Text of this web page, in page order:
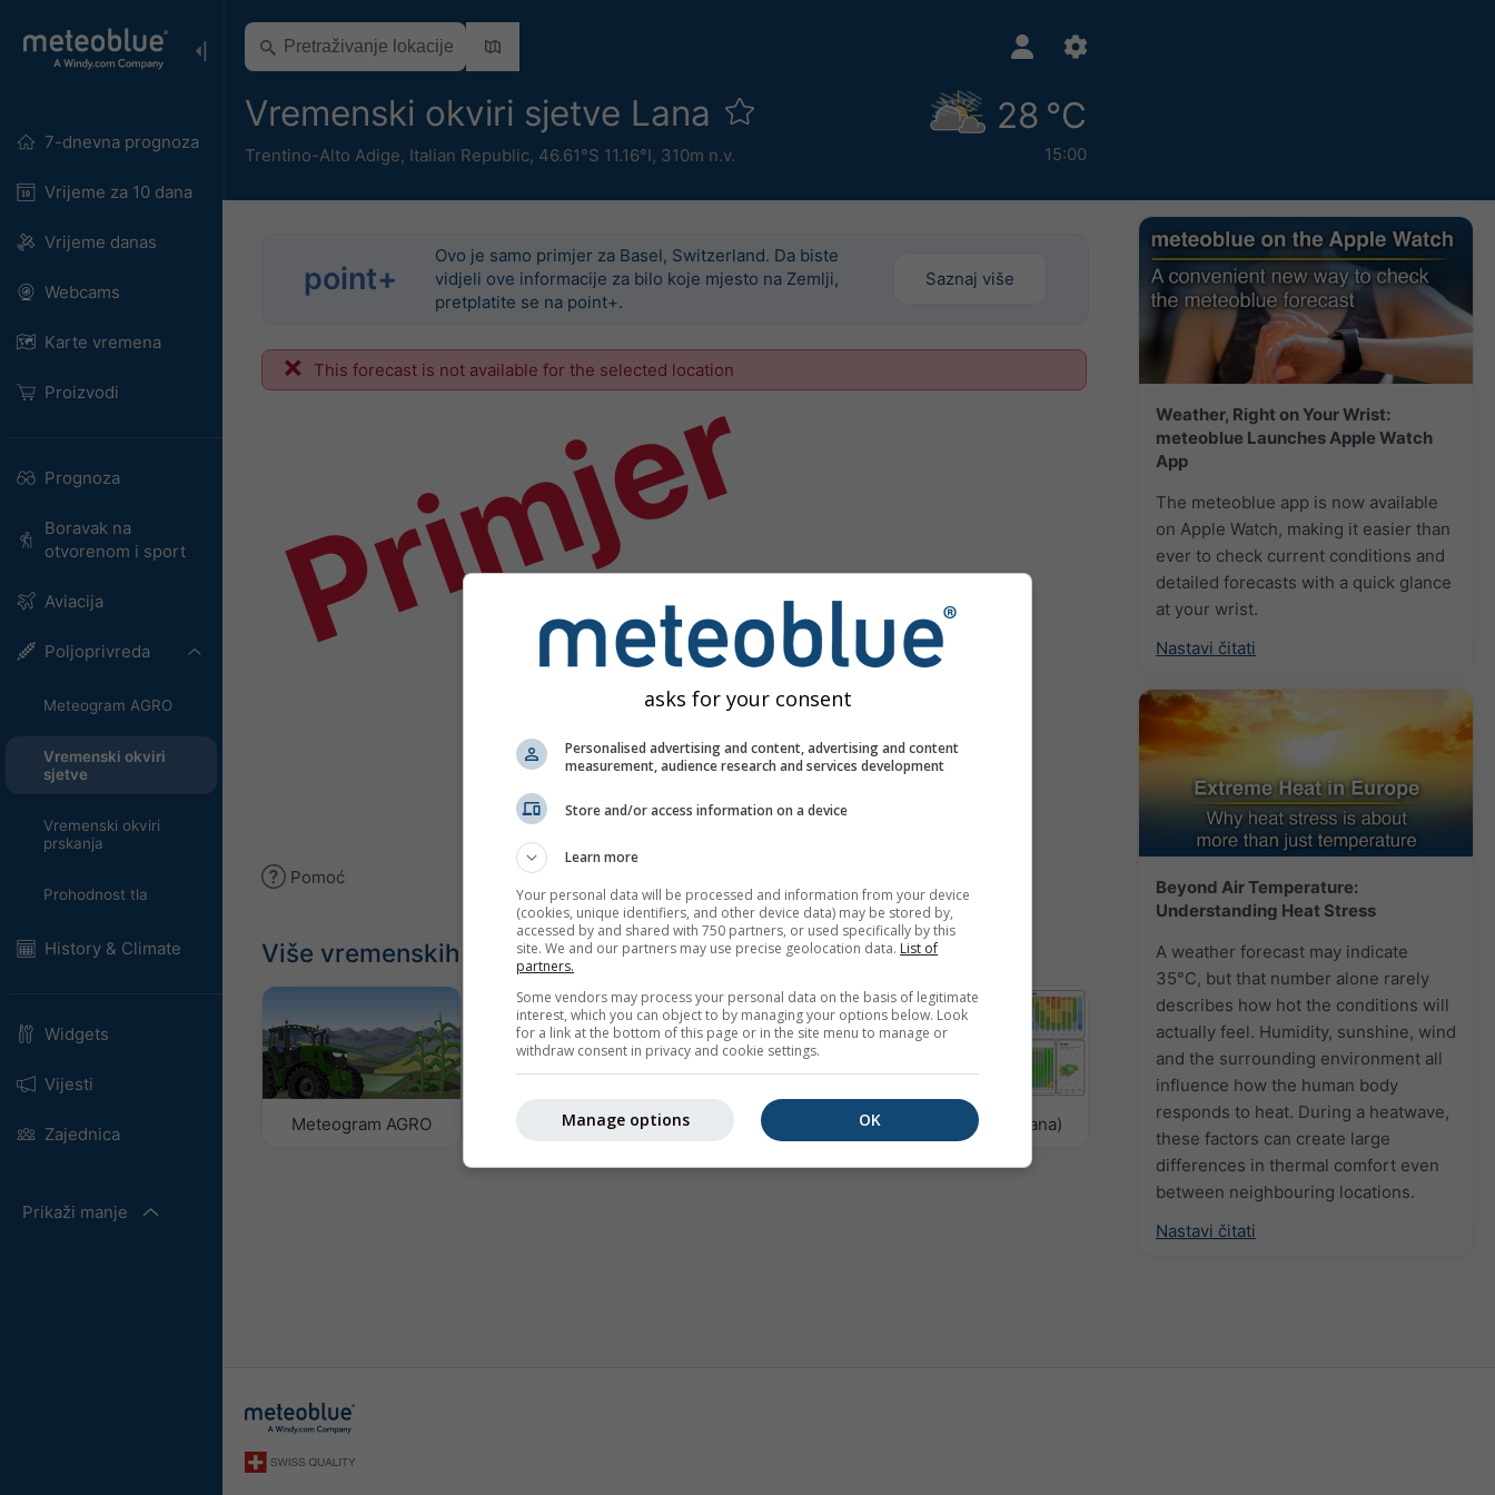
7-dnevna prognoza
Vrijeme za 10 dana
Vrijeme danas
Webcams
Karte vremena
Proizvodi
Prognoza
Boravak na
otvorenom i sport
Aviacija
Poljoprivreda
Meteogram AGRO
Vremenski okviri
sjetve
Vremenski okviri
prskanja
Prohodnost tla
History & Climate
Widgets
Vijesti
Zajednica
Prikaži manje
Vremenski okviri sjetve Lana
Trentino-Alto Adige, Italian Republic, 46.61°S 11.16°I, 310m n.v.
28 °C
15:00
Weather, Right on Your Wrist:
meteoblue Launches Apple Watch
App
The meteoblue app is now available
on Apple Watch, making it easier than
ever to check current conditions and
detailed forecasts with a quick glance
at your wrist.
Nastavi čitati
Beyond Air Temperature:
Understanding Heat Stress
A weather forecast may indicate
35°C, but that number alone rarely
describes how hot the conditions will
actually feel. Humidity, sunshine, wind
and the surrounding environment all
influence how the human body
responds to heat. During a heatwave,
these factors can create large
differences in thermal comfort even
between neighbouring locations.
Nastavi čitati
point+
Ovo je samo primjer za Basel, Switzerland. Da biste
vidjeli ove informacije za bilo koje mjesto na Zemlji,
pretplatite se na point+.
Saznaj više
This forecast is not available for the selected location
Primjer
Pomoć
Više vremenskih podataka
Meteogram AGRO Termike Sezonska prognoza Klima (modelirana)
asks for your consent
Personalised advertising and content, advertising and content
measurement, audience research and services development
Store and/or access information on a device
Learn more
Your personal data will be processed and information from your device
(cookies, unique identifiers, and other device data) may be stored by,
accessed by and shared with 750 partners, or used specifically by this
site. We and our partners may use precise geolocation data. List of
partners.
Some vendors may process your personal data on the basis of legitimate
interest, which you can object to by managing your options below. Look
for a link at the bottom of this page or in the site menu to manage or
withdraw consent in privacy and cookie settings.
OK
Manage options